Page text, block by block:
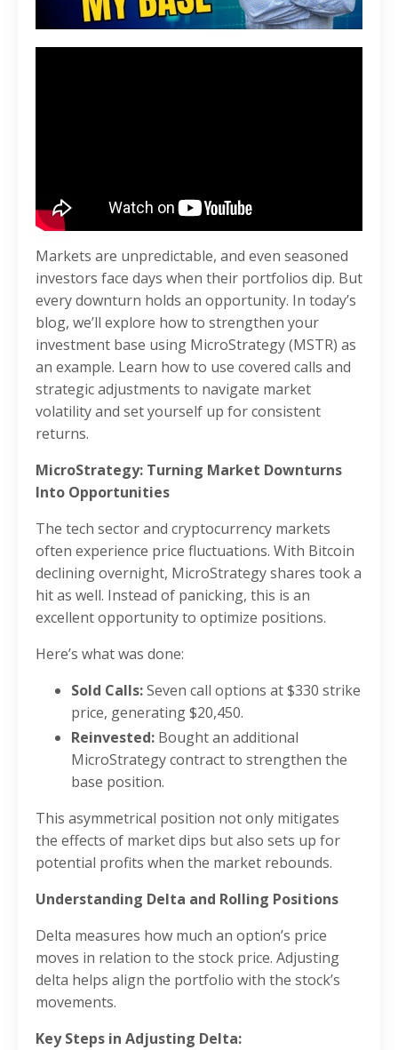
Markets are unpredictable, and even seasoned
investors face days when their portfolios dip. But
every downturn holds an opportunity. In today’s
blog, we’ll explore how to strengthen your
investment base using MicroStrategy (MSTR) as
an example. Learn how to use covered calls and
strategic adjustments to navigate market
volatility and set yourself up for consistent
returns.
MicroStrategy: Turning Market Downturns
Into Opportunities
The tech sector and cryptocurrency markets
often experience price fluctuations. With Bitcoin
declining overnight, MicroStrategy shares took a
hit as well. Instead of panicking, this is an
excellent opportunity to optimize positions.
Here’s what was done:
Sold Calls:Seven call options at $330 strike
price, generating $20,450.
Reinvested: Bought an additional
MicroStrategy contract to strengthen the
base position.
This asymmetrical position not only mitigates
the effects of market dips but also sets up for
potential profits when the market rebounds.
Understanding Delta and Rolling Positions
Delta measures how much an option’s price
moves in relation to the stock price. Adjusting
delta helps align the portfolio with the stock’s
movements.
Key Steps in Adjusting Delta: